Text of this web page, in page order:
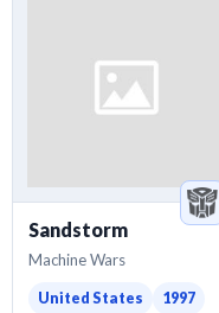
Sandstorm
Machine Wars
United States
1997